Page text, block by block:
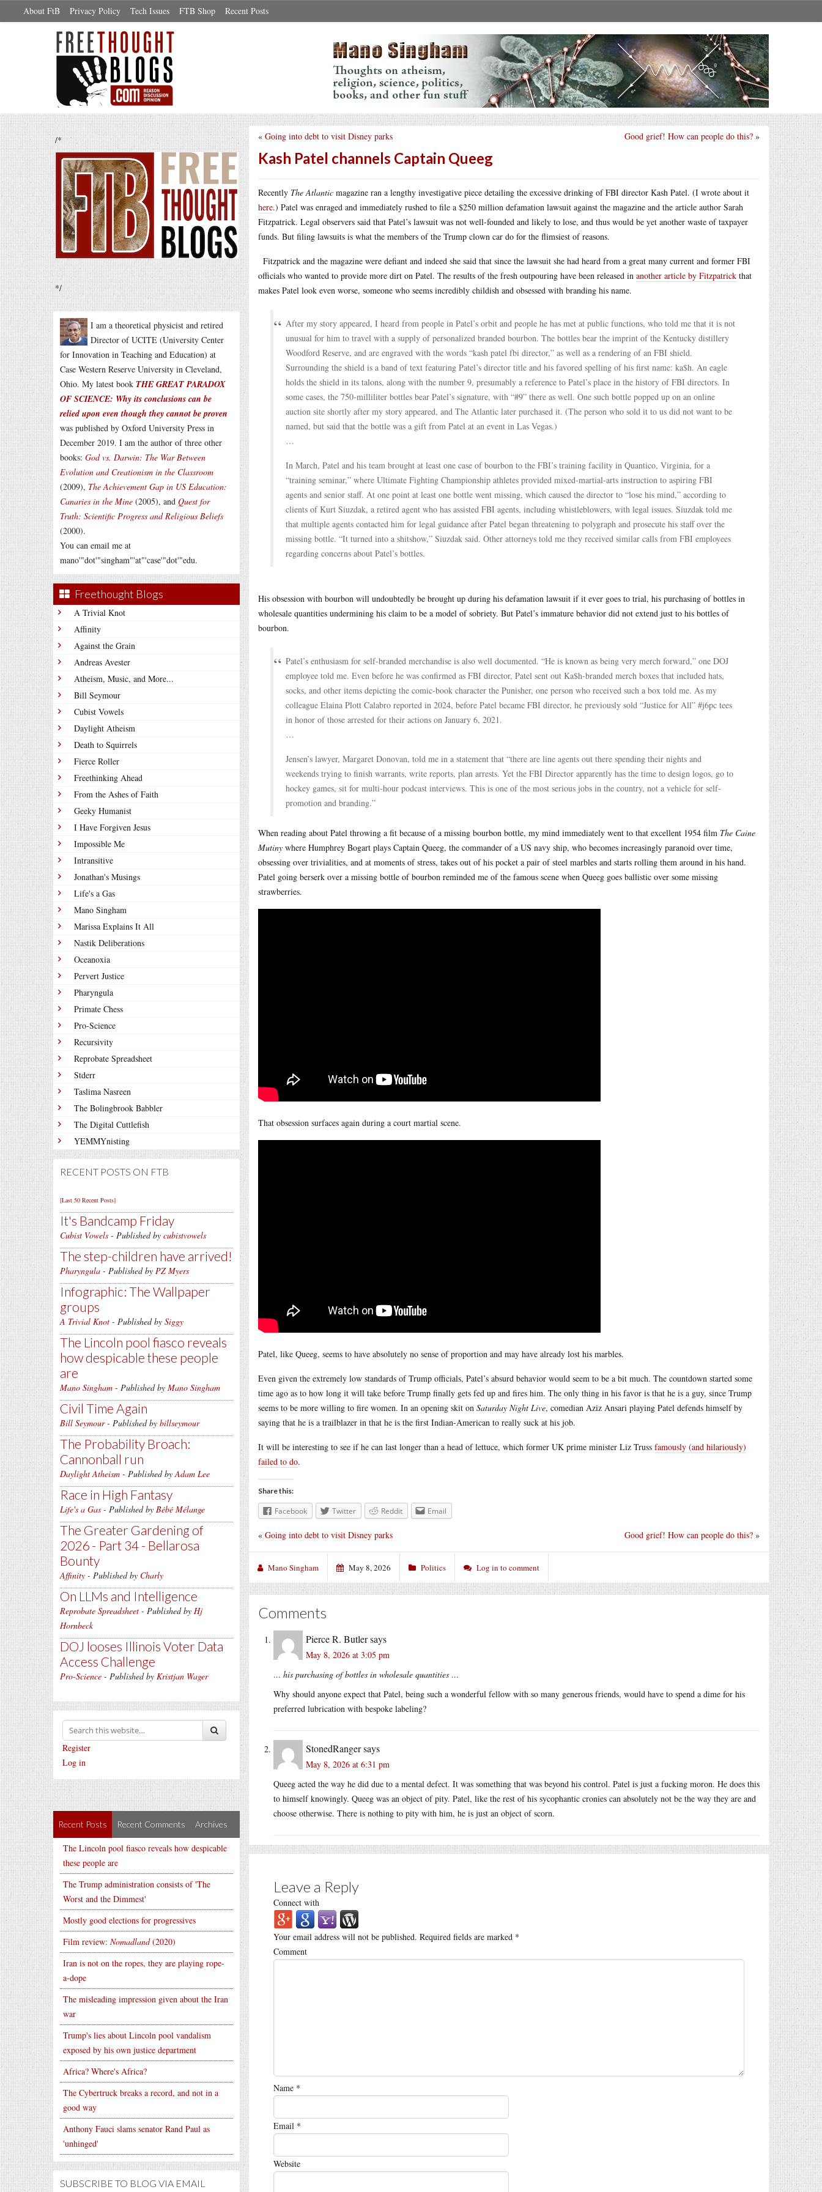
About FtB Privacy Policy Tech Issues FTB Shop Recent Posts
/*
*/
I am a theoretical physicist and retired
Director of UCITE (University Center
for Innovation in Teaching and Education) at
Case Western Reserve University in Cleveland,
Ohio. My latest book THE GREAT PARADOX
OF SCIENCE: Why its conclusions can be
relied upon even though they cannot be proven
was published by Oxford University Press in
December 2019. I am the author of three other
books: God vs. Darwin: The War Between
Evolution and Creationism in the Classroom
(2009), The Achievement Gap in US Education:
Canaries in the Mine (2005), and Quest for
Truth: Scientific Progress and Religious Beliefs
(2000).
You can email me at
mano'"dot'"singham"'at"'case'"dot'"edu.
Freethought Blogs
A Trivial Knot
Affinity
Against the Grain
Andreas Avester
Atheism, Music, and More...
Bill Seymour
Cubist Vowels
Daylight Atheism
Death to Squirrels
Fierce Roller
Freethinking Ahead
From the Ashes of Faith
Geeky Humanist
I Have Forgiven Jesus
Impossible Me
Intransitive
Jonathan's Musings
Life's a Gas
Mano Singham
Marissa Explains It All
Nastik Deliberations
Oceanoxia
Pervert Justice
Pharyngula
Primate Chess
Pro-Science
Recursivity
Reprobate Spreadsheet
Stderr
Taslima Nasreen
The Bolingbrook Babbler
The Digital Cuttlefish
YEMMYnisting
RECENT POSTS ON FTB
[Last 50 Recent Posts]
It's Bandcamp Friday
Cubist Vowels - Published by cubistvowels
The step-children have arrived!
Pharyngula - Published by PZ Myers
Infographic: The Wallpaper
groups
A Trivial Knot - Published by Siggy
The Lincoln pool fiasco reveals
how despicable these people
are
Mano Singham - Published by Mano Singham
Civil Time Again
Bill Seymour- Published by billseymour
The Probability Broach:
Cannonball run
Daylight Atheism - Published byAdam Lee
Race in High Fantasy
Life's a Gas - Published by Bébé Mélange
The Greater Gardening of
2026 - Part 34 - Bellarosa
Bounty
Affinity - Published by Charly
On LLMs and Intelligence
Reprobate Spreadsheet - Published by Hj
Hornbeck
DOJ looses Illinois Voter Data
Access Challenge
Pro-Science - Published by Kristjan Wager
Register
Log in
Recent Posts Recent Comments Archives
The Lincoln pool fiasco reveals how despicable
these people are
The Trump administration consists of 'The
Worst and the Dimmest'
Mostly good elections for progressives
Film review: Nomadland(2020)
Iran is not on the ropes, they are playing rope-
a-dope
The misleading impression given about the Iran
war
Trump's lies about Lincoln pool vandalism
exposed by his own justice department
Africa? Where's Africa?
The Cybertruck breaks a record, and not in a
good way
Anthony Fauci slams senator Rand Paul as
'unhinged'
SUBSCRIBE TO BLOG VIA EMAIL
Good grief! How can people do this? »
« Going into debt to visit Disney parks
Kash Patel channels Captain Queeg
Recently The Atlantic magazine ran a lengthy investigative piece detailing the excessive drinking of FBI director Kash Patel. (I wrote about it
here.) Patel was enraged and immediately rushed to file a $250 million defamation lawsuit against the magazine and the article author Sarah
Fitzpatrick. Legal observers said that Patel’s lawsuit was not well-founded and likely to lose, and thus would be yet another waste of taxpayer
funds. But filing lawsuits is what the members of the Trump clown car do for the flimsiest of reasons.
Fitzpatrick and the magazine were defiant and indeed she said that since the lawsuit she had heard from a great many current and former FBI
officials who wanted to provide more dirt on Patel. The results of the fresh outpouring have been released in another article by Fitzpatrick that
makes Patel look even worse, someone who seems incredibly childish and obsessed with branding his name.
After my story appeared, I heard from people in Patel’s orbit and people he has met at public functions, who told me that it is not
unusual for him to travel with a supply of personalized branded bourbon. The bottles bear the imprint of the Kentucky distillery
Woodford Reserve, and are engraved with the words “kash patel fbi director,” as well as a rendering of an FBI shield.
Surrounding the shield is a band of text featuring Patel’s director title and his favored spelling of his first name: ka$h. An eagle
holds the shield in its talons, along with the number 9, presumably a reference to Patel’s place in the history of FBI directors. In
some cases, the 750-milliliter bottles bear Patel’s signature, with “#9” there as well. One such bottle popped up on an online
auction site shortly after my story appeared, and The Atlantic later purchased it. (The person who sold it to us did not want to be
named, but said that the bottle was a gift from Patel at an event in Las Vegas.)
…
In March, Patel and his team brought at least one case of bourbon to the FBI’s training facility in Quantico, Virginia, for a
“training seminar,” where Ultimate Fighting Championship athletes provided mixed-martial-arts instruction to aspiring FBI
agents and senior staff. At one point at least one bottle went missing, which caused the director to “lose his mind,” according to
clients of Kurt Siuzdak, a retired agent who has assisted FBI agents, including whistleblowers, with legal issues. Siuzdak told me
that multiple agents contacted him for legal guidance after Patel began threatening to polygraph and prosecute his staff over the
missing bottle. “It turned into a shitshow,” Siuzdak said. Other attorneys told me they received similar calls from FBI employees
regarding concerns about Patel’s bottles.
His obsession with bourbon will undoubtedly be brought up during his defamation lawsuit if it ever goes to trial, his purchasing of bottles in
wholesale quantities undermining his claim to be a model of sobriety. But Patel’s immature behavior did not extend just to his bottles of
bourbon.
Patel’s enthusiasm for self-branded merchandise is also well documented. “He is known as being very merch forward,” one DOJ
employee told me. Even before he was confirmed as FBI director, Patel sent out Ka$h-branded merch boxes that included hats,
socks, and other items depicting the comic-book character the Punisher, one person who received such a box told me. As my
colleague Elaina Plott Calabro reported in 2024, before Patel became FBI director, he previously sold “Justice for All” #j6pc tees
in honor of those arrested for their actions on January 6, 2021.
…
Jensen’s lawyer, Margaret Donovan, told me in a statement that “there are line agents out there spending their nights and
weekends trying to finish warrants, write reports, plan arrests. Yet the FBI Director apparently has the time to design logos, go to
hockey games, sit for multi-hour podcast interviews. This is one of the most serious jobs in the country, not a vehicle for self-
promotion and branding.”
When reading about Patel throwing a fit because of a missing bourbon bottle, my mind immediately went to that excellent 1954 film The Caine
Mutiny where Humphrey Bogart plays Captain Queeg, the commander of a US navy ship, who becomes increasingly paranoid over time,
obsessing over trivialities, and at moments of stress, takes out of his pocket a pair of steel marbles and starts rolling them around in his hand.
Patel going berserk over a missing bottle of bourbon reminded me of the famous scene when Queeg goes ballistic over some missing
strawberries.
That obsession surfaces again during a court martial scene.
Patel, like Queeg, seems to have absolutely no sense of proportion and may have already lost his marbles.
Even given the extremely low standards of Trump officials, Patel’s absurd behavior would seem to be a bit much. The countdown started some
time ago as to how long it will take before Trump finally gets fed up and fires him. The only thing in his favor is that he is a guy, since Trump
seems to be more willing to fire women. In an opening skit on Saturday Night Live, comedian Aziz Ansari playing Patel defends himself by
saying that he is a trailblazer in that he is the first Indian-American to really suck at his job.
It will be interesting to see if he can last longer than a head of lettuce, which former UK prime minister Liz Truss famously (and hilariously)
failed to do.
Share this:
Facebook Twitter Reddit Email
Good grief! How can people do this? »
« Going into debt to visit Disney parks
Mano Singham May 8, 2026 Politics Log in to comment
Comments
Pierce R. Butlersays
May 8, 2026 at 3:05 pm
… his purchasing of bottles in wholesale quantities …
Why should anyone expect that Patel, being such a wonderful fellow with so many generous friends, would have to spend a dime for his
preferred lubrication with bespoke labeling?
StonedRangersays
May 8, 2026 at 6:31 pm
Queeg acted the way he did due to a mental defect. It was something that was beyond his control. Patel is just a fucking moron. He does this
to himself knowingly. Queeg was an object of pity. Patel, like the rest of his sycophantic cronies can absolutely not be the way they are and
choose otherwise. There is nothing to pity with him, he is just an object of scorn.
Leave a Reply
Connect with
Your email address will not be published. Required fields are marked *
Comment
Name *
Email *
Website